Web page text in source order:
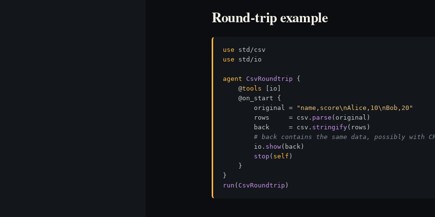
Round-trip example
use
use std/io
agent CsvRoundtrip {
    @
tools [io]
    @on_start {
        original =
"name,score\nAlice,10\nBob,20"
        rows     = csv.
parse (original)
        back     = csv.
stringify(rows)
# back contains the same data, possibly with
        io.
show(back)
stop ( self )
    }
run ( CsvRoundtrip